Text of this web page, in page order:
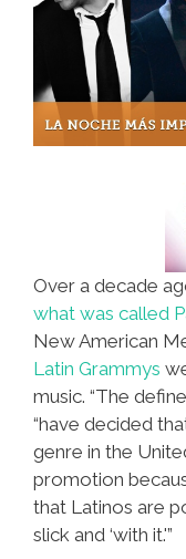
Over a decade
what was called
New American
Latin Grammys
music. “The
“have decided
genre in the
promotion
that Latinos are
slick and ‘with it.'”